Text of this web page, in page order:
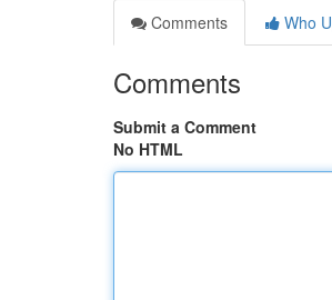
Comments
Who
Comments
Submit a Comment
No HTML